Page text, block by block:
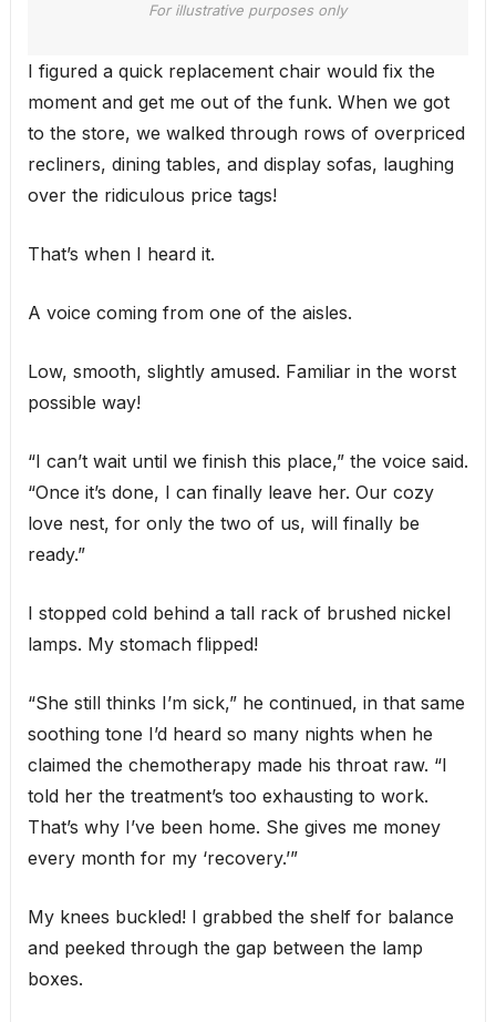
For illustrative purposes only
I figured a quick replacement chair would fix the
moment and get me out of the funk. When we got
to the store, we walked through rows of overpriced
recliners, dining tables, and display sofas, laughing
over the ridiculous price tags!
That’s when I heard it.
A voice coming from one of the aisles.
Low, smooth, slightly amused. Familiar in the worst
possible way!
“I can’t wait until we finish this place,” the voice said.
“Once it’s done, I can finally leave her. Our cozy
love nest, for only the two of us, will finally be
ready.”
I stopped cold behind a tall rack of brushed nickel
lamps. My stomach flipped!
“She still thinks I’m sick,” he continued, in that same
soothing tone I’d heard so many nights when he
claimed the chemotherapy made his throat raw. “I
told her the treatment’s too exhausting to work.
That’s why I’ve been home. She gives me money
every month for my ‘recovery.’”
My knees buckled! I grabbed the shelf for balance
and peeked through the gap between the lamp
boxes.